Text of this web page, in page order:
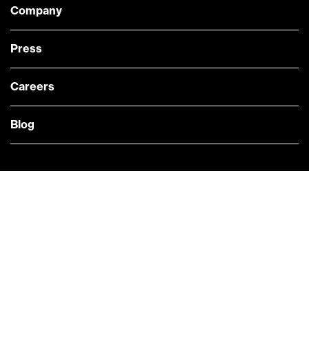
Company
Press
Careers
Blog